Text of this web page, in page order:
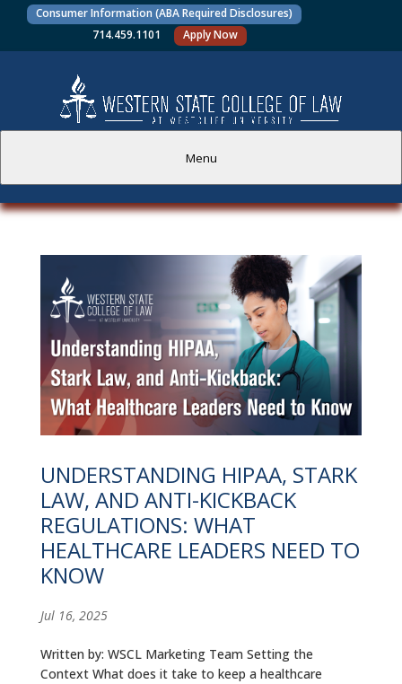
Consumer Information (ABA Required Disclosures)
714.459.1101
Apply Now
Menu
PROSPECTIVE STUDENTS
CURRENT STUDENTS
ACADEMICS
FACULTY AND STAFF
ALUMNI
CAREER RESOURCES
LIBRARY
CONTACT
UNDERSTANDING HIPAA, STARK
LAW, AND ANTI-KICKBACK
REGULATIONS: WHAT
HEALTHCARE LEADERS NEED TO
KNOW
Jul 16, 2025
Written by: WSCL Marketing Team Setting the
Context What does it take to keep a healthcare